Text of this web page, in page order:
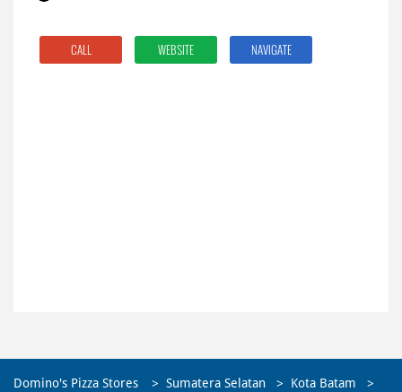
CALL WEBSITE NAVIGATE
Domino's Pizza Stores Sumatera Selatan Kota Batam